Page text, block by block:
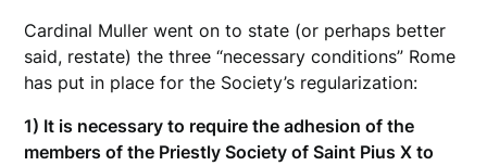
Cardinal Muller went on to state (or perhaps better
said, restate) the three “necessary conditions” Rome
has put in place for the Society’s regularization:
1) It is necessary to require the adhesion of the
members of the Priestly Society of Saint Pius X to